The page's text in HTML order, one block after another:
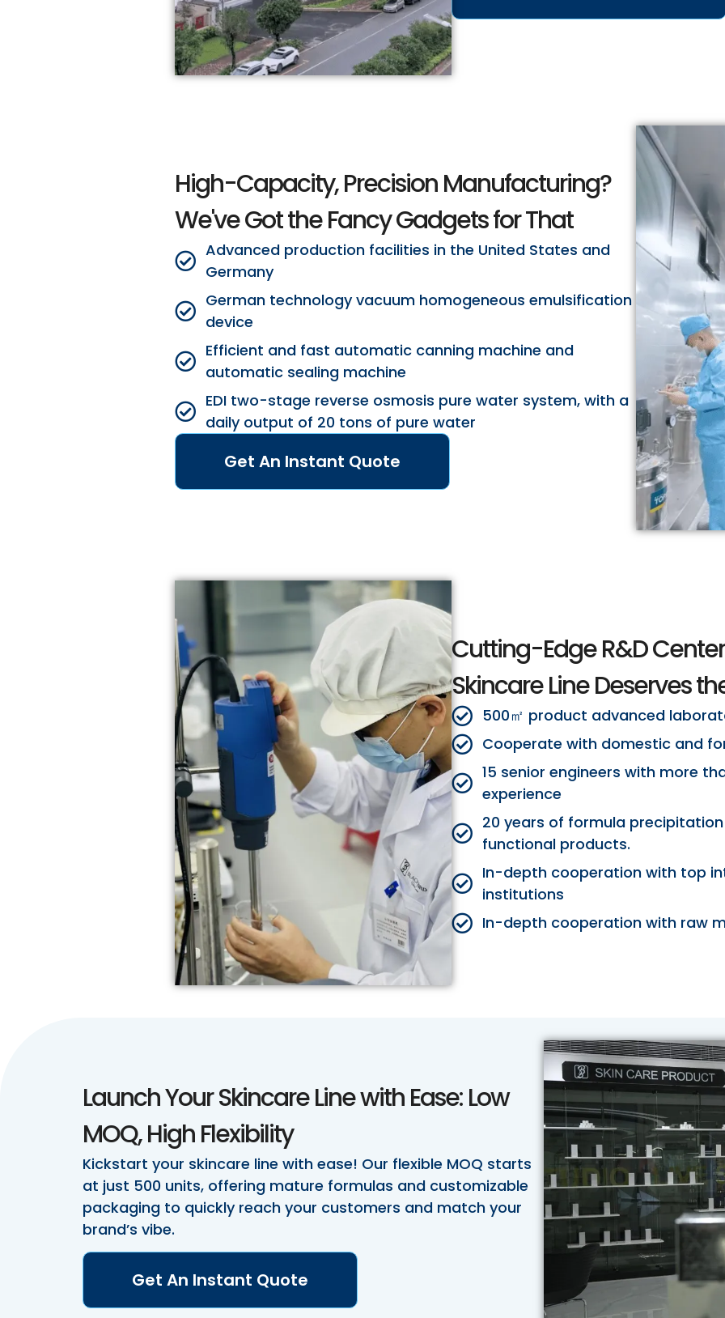
High-Capacity, Precision Manufacturing?
We've Got the Fancy Gadgets for That
Advanced production facilities in the United States and
Germany
German technology vacuum homogeneous emulsification
device
Efficient and fast automatic canning machine and
automatic sealing machine
EDI two-stage reverse osmosis pure water system, with a
daily output of 20 tons of pure water
Get An Instant Quote
Cutting-Edge R&D
Skincare Line Deserves
500㎡ product advanced
Cooperate with domestic and
15 senior engineers with more
experience
20 years of formula
functional products.
In-depth cooperation with top
institutions
In-depth cooperation with raw
Launch Your Skincare Line with Ease: Low
MOQ, High Flexibility
Kickstart your skincare line with ease! Our flexible MOQ starts
at just 500 units, offering mature formulas and customizable
packaging to quickly reach your customers and match your
brand’s vibe.
Get An Instant Quote